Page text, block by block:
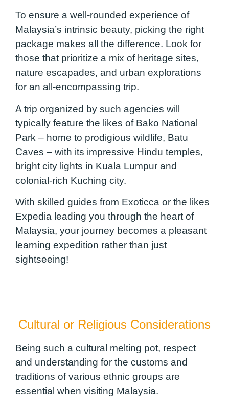
To ensure a well-rounded experience of
Malaysia’s intrinsic beauty, picking the right
package makes all the difference. Look for
those that prioritize a mix of heritage sites,
nature escapades, and urban explorations
for an all-encompassing trip.
A trip organized by such agencies will
typically feature the likes of Bako National
Park – home to prodigious wildlife, Batu
Caves – with its impressive Hindu temples,
bright city lights in Kuala Lumpur and
colonial-rich Kuching city.
With skilled guides from Exoticca or the likes
Expedia leading you through the heart of
Malaysia, your journey becomes a pleasant
learning expedition rather than just
sightseeing!
Cultural or Religious Considerations
Being such a cultural melting pot, respect
and understanding for the customs and
traditions of various ethnic groups are
essential when visiting Malaysia.